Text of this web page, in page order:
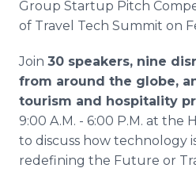
Media Room
RSS Feeds
Support
Group Startup Pitch
of Travel Tech Summit on
Join 30 speakers, nine
from around the globe,
tourism and hospitality
9:00 A.M. - 6:00 P.M. at the
to discuss how technology
redefining the Future or